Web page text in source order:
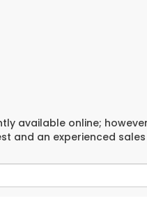
available online;
and an experienced